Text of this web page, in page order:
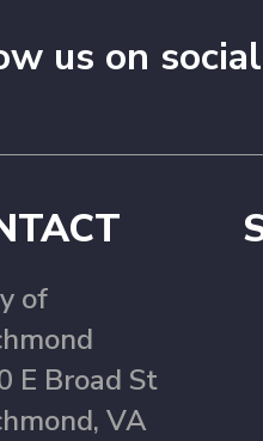
us on
of
E Broad St
VA